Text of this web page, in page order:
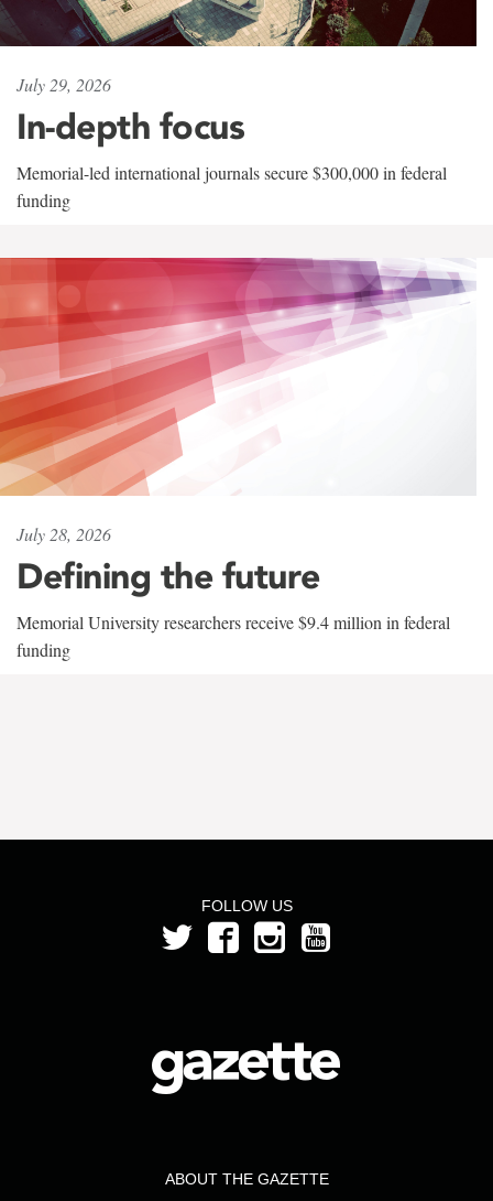
July 29, 2026
In-depth focus
Memorial-led international journals secure $300,000 in federal
funding
July 28, 2026
Defining the future
Memorial University researchers receive $9.4 million in federal
funding
FOLLOW US
ABOUT THE GAZETTE